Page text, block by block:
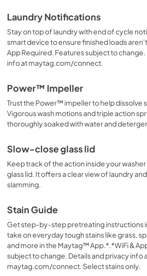
Laundry Notifications
Stay on top of laundry with end of cycle
smart device to ensure finished loads
App Required. Features subject to change.
info at maytag.com/connect.
Power™ Impeller
Trust the Power™ impeller to help dissolve
Vigorous wash motions and triple action
thoroughly soaked with water and
Slow-close glass lid
Keep track of the action inside your
glass lid. It offers a clear view of laundry
slamming.
Stain Guide
Get step-by-step pretreating instructions
take on everyday tough stains like grass,
and more in the Maytag™ App.*.*WiFi &
subject to change. Details and privacy info
maytag.com/connect. Select stains only.